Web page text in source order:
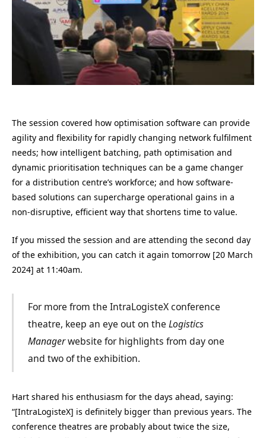
The session covered how optimisation software can provide
agility and flexibility for rapidly changing network fulfilment
needs; how intelligent batching, path optimisation and
dynamic prioritisation techniques can be a game changer
for a distribution centre’s workforce; and how software-
based solutions can supercharge operational gains in a
non-disruptive, efficient way that shortens time to value.
If you missed the session and are attending the second day
of the exhibition, you can catch it again tomorrow [20 March
2024] at 11:40am.
For more from the IntraLogisteX conference
theatre, keep an eye out on the Logistics
Managerwebsite for highlights from day one
and two of the exhibition.
Hart shared his enthusiasm for the days ahead, saying:
“[IntraLogisteX] is definitely bigger than previous years. The
conference theatres are probably about twice the size,